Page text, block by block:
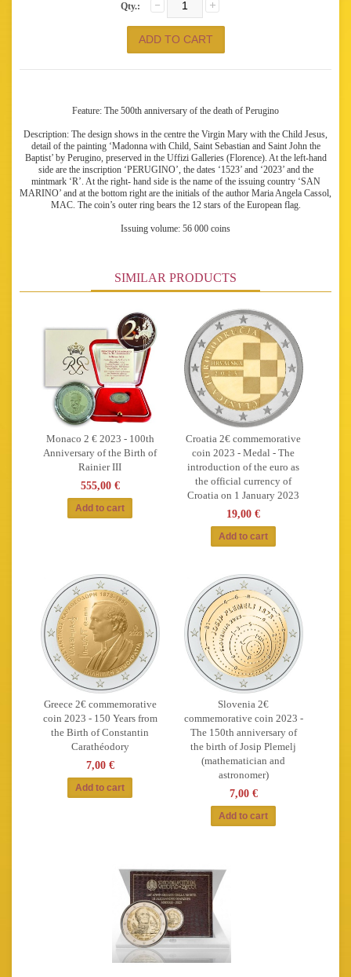
Qty.:
Feature: The 500th anniversary of the death of Perugino
Description: The design shows in the centre the Virgin Mary with the Child Jesus,
detail of the painting ‘Madonna with Child, Saint Sebastian and Saint John the
Baptist’ by Perugino, preserved in the Uffizi Galleries (Florence). At the left-hand
side are the inscription ‘PERUGINO’, the dates ‘1523’ and ‘2023’ and the
mintmark ‘R’. At the right- hand side is the name of the issuing country ‘SAN
MARINO’ and at the bottom right are the initials of the author Maria Angela Cassol,
MAC. The coin’s outer ring bears the 12 stars of the European flag.
Issuing volume: 56 000 coins
SIMILAR PRODUCTS
Monaco 2 € 2023 - 100th
Anniversary of the Birth of
Rainier III
555,00 €
Croatia 2€ commemorative
coin 2023 - Medal - The
introduction of the euro as
the official currency of
Croatia on 1 January 2023
19,00 €
Greece 2€ commemorative
coin 2023 - 150 Years from
the Birth of Constantin
Carathéodory
7,00 €
Slovenia 2€
commemorative coin 2023 -
The 150th anniversary of
the birth of Josip Plemelj
(mathematician and
astronomer)
7,00 €